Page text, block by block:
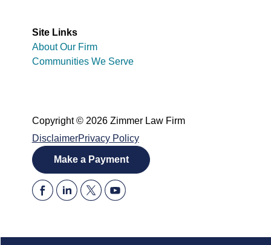
Site Links
About Our Firm
Communities We Serve
Copyright © 2026 Zimmer Law Firm
DisclaimerPrivacy Policy
Make a Payment